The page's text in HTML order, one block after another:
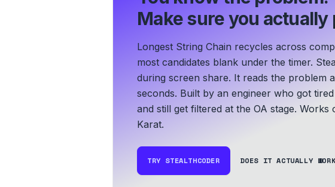
Make sure you actually
Longest String Chain recycles across
most candidates blank under the timer.
during screen share. It reads the problem
seconds. Built by an engineer who got
and still get filtered at the OA stage. Works
Karat.
TRY STEALTHCODER DOES IT ACTUALLY